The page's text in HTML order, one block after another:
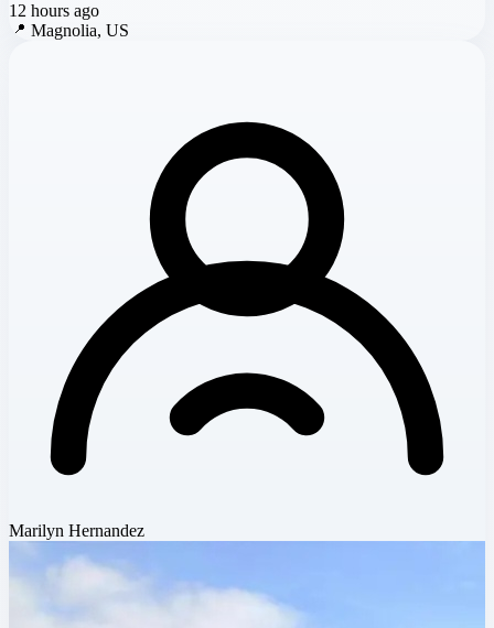
12 hours ago
📍 Magnolia, US
Marilyn Hernandez